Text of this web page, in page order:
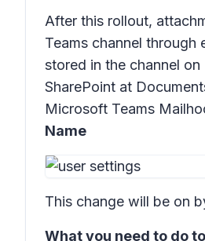
After this rollout,
Teams channel through
stored in the channel
SharePoint at
Microsoft Teams
Name
This change will be on
What you need to do